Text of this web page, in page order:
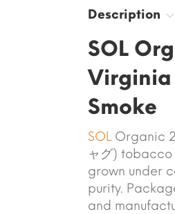
Description
SOL
Virginia
Smoke
SOL Organic
ャグ)
grown under
purity.
and